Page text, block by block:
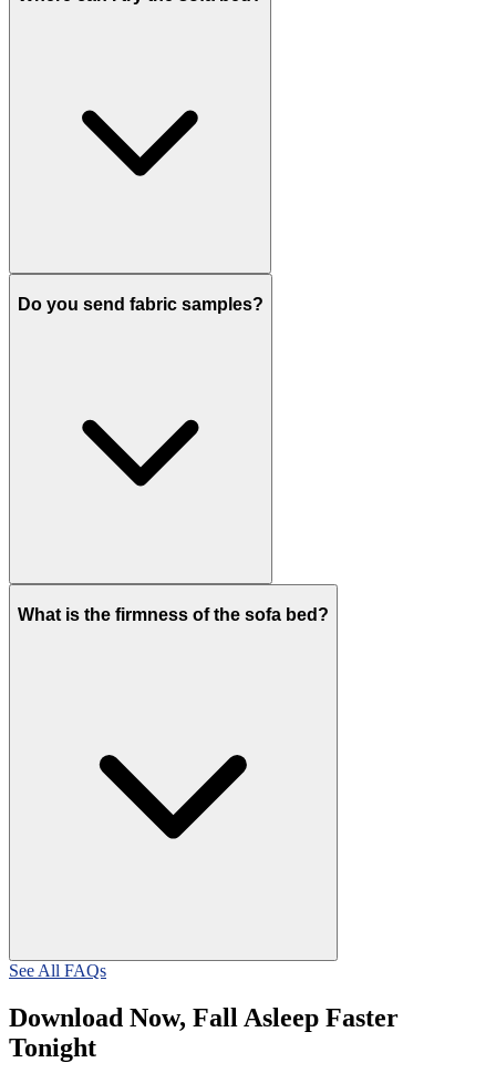
Do you send fabric samples?
What is the firmness of the sofa bed?
See All FAQs
Download Now, Fall Asleep Faster
Tonight